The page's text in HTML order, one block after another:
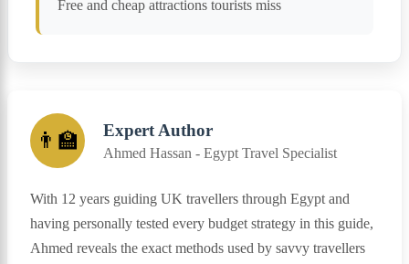
Free and cheap attractions tourists miss
👨‍🏫 Expert Author
Ahmed Hassan - Egypt Travel Specialist
With 12 years guiding UK travellers through Egypt and
having personally tested every budget strategy in this guide,
Ahmed reveals the exact methods used by savvy travellers